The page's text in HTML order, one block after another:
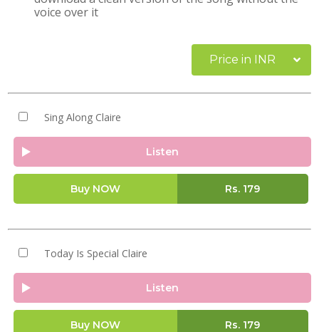
voice over it
Price in INR
Sing Along Claire
Listen
Buy NOW Rs. 179
Today Is Special Claire
Listen
Buy NOW Rs. 179